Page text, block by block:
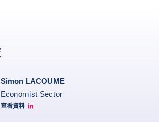
Simon LACOUME
Economist Sector
查看資料
Simon Lacoume linkedin